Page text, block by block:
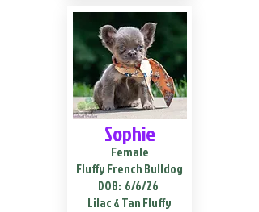
Sophie
Female
Fluffy French Bulldog
DOB: 6/6/26
Lilac & Tan Fluffy